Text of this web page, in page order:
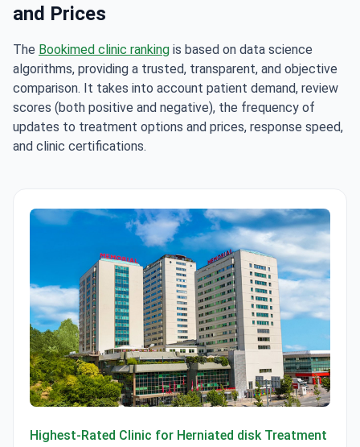
and Prices
The Bookimed clinic ranking is based on data science
algorithms, providing a trusted, transparent, and objective
comparison. It takes into account patient demand, review
scores (both positive and negative), the frequency of
updates to treatment options and prices, response speed,
and clinic certifications.
Highest-Rated Clinic for Herniated disk Treatment